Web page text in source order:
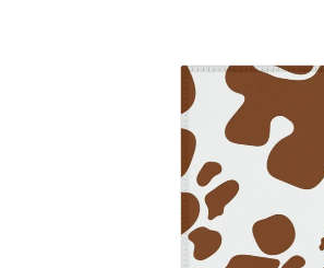
information